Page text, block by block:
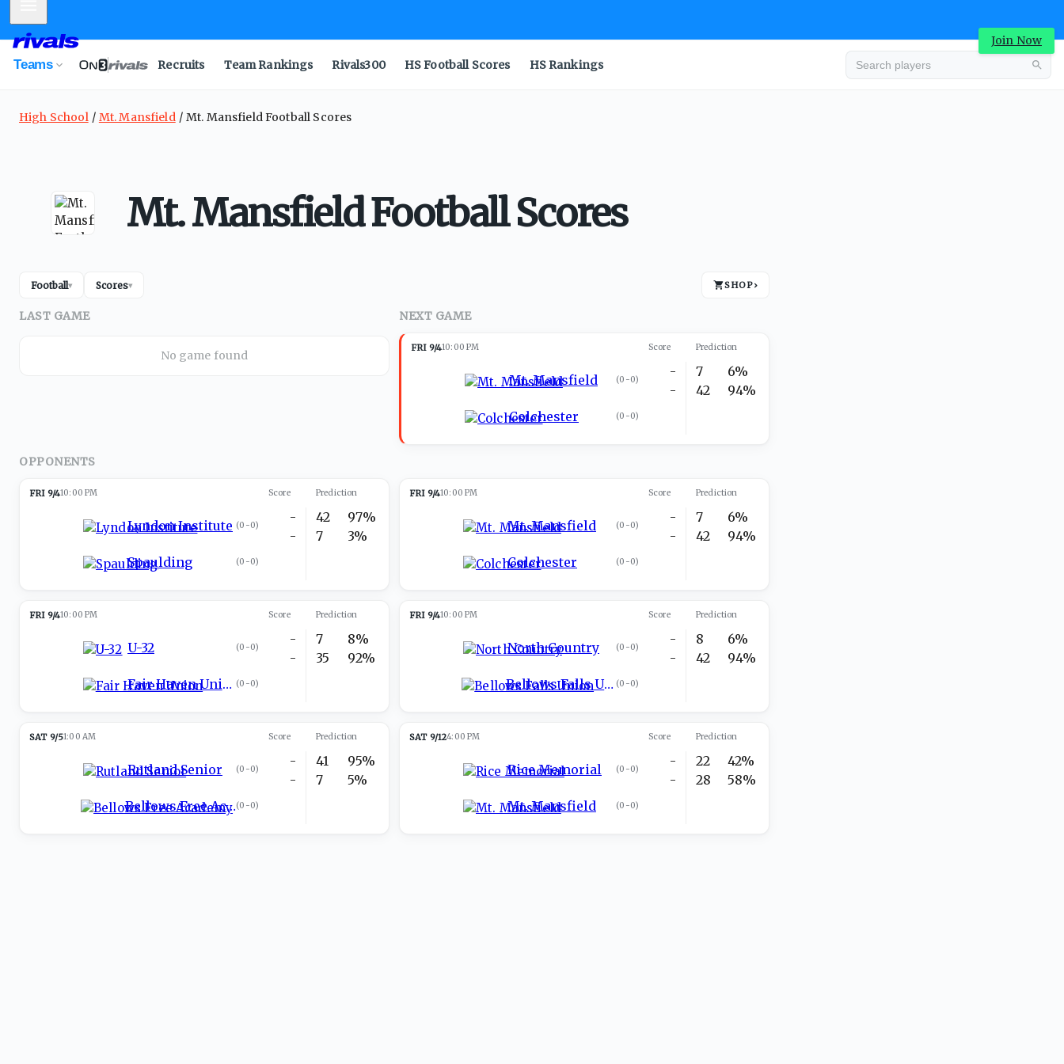
Join Now
Teams Recruits Team Rankings Rivals300 HS Football Scores HS Rankings
High School Mt. Mansfield Mt. Mansfield Football Scores
Mt. Mansfield Football Scores
Football▾ Scores▾ SHOP›
LAST GAME
No game found
NEXT GAME
FRI 9/410:00 PM Score Prediction
Mt. Mansfield (0-0)
Colchester (0-0)
-
-
7
42
6%
94%
OPPONENTS
FRI 9/410:00 PM Score Prediction
Lyndon Institute (0-0)
Spaulding (0-0)
-
-
42
7
97%
3%
FRI 9/410:00 PM Score Prediction
Mt. Mansfield (0-0)
Colchester (0-0)
-
-
7
42
6%
94%
FRI 9/410:00 PM Score Prediction
U-32 (0-0)
Fair Haven Union (0-0)
-
-
7
35
8%
92%
FRI 9/410:00 PM Score Prediction
North Country (0-0)
Bellows Falls Union (0-0)
-
-
8
42
6%
94%
SAT 9/51:00 AM Score Prediction
Rutland Senior (0-0)
Bellows Free Academy(0-0)
-
-
41
7
95%
5%
SAT 9/124:00 PM Score Prediction
Rice Memorial (0-0)
Mt. Mansfield (0-0)
-
-
22
28
42%
58%